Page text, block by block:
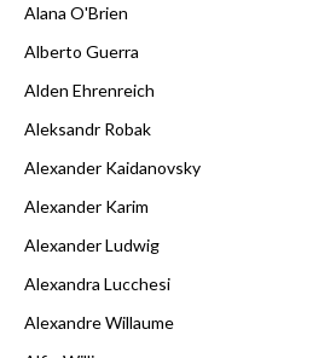
Alana O'Brien
Alberto Guerra
Alden Ehrenreich
Aleksandr Robak
Alexander Kaidanovsky
Alexander Karim
Alexander Ludwig
Alexandra Lucchesi
Alexandre Willaume